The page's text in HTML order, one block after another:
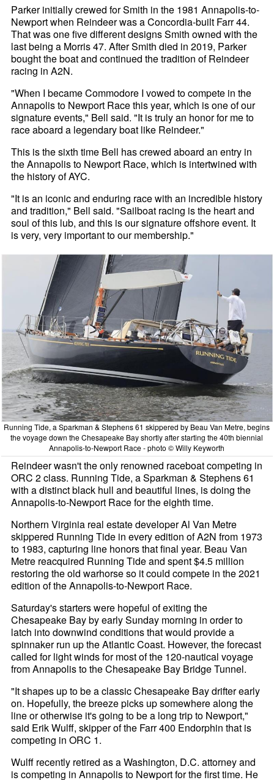
Parker initially crewed for Smith in the 1981 Annapolis-to-
Newport when Reindeer was a Concordia-built Farr 44.
That was one five different designs Smith owned with the
last being a Morris 47. After Smith died in 2019, Parker
bought the boat and continued the tradition of Reindeer
racing in A2N.
"When I became Commodore I vowed to compete in the
Annapolis to Newport Race this year, which is one of our
signature events," Bell said. "It is truly an honor for me to
race aboard a legendary boat like Reindeer."
This is the sixth time Bell has crewed aboard an entry in
the Annapolis to Newport Race, which is intertwined with
the history of AYC.
"It is an iconic and enduring race with an incredible history
and tradition," Bell said. "Sailboat racing is the heart and
soul of this lub, and this is our signature offshore event. It
is very, very important to our membership."
Running Tide, a Sparkman & Stephens 61 skippered by Beau Van Metre, begins
the voyage down the Chesapeake Bay shortly after starting the 40th biennial
Annapolis-to-Newport Race - photo © Willy Keyworth
Reindeer wasn't the only renowned raceboat competing in
ORC 2 class. Running Tide, a Sparkman & Stephens 61
with a distinct black hull and beautiful lines, is doing the
Annapolis-to-Newport Race for the eighth time.
Northern Virginia real estate developer Al Van Metre
skippered Running Tide in every edition of A2N from 1973
to 1983, capturing line honors that final year. Beau Van
Metre reacquired Running Tide and spent $4.5 million
restoring the old warhorse so it could compete in the 2021
edition of the Annapolis-to-Newport Race.
Saturday's starters were hopeful of exiting the
Chesapeake Bay by early Sunday morning in order to
latch into downwind conditions that would provide a
spinnaker run up the Atlantic Coast. However, the forecast
called for light winds for most of the 120-nautical voyage
from Annapolis to the Chesapeake Bay Bridge Tunnel.
"It shapes up to be a classic Chesapeake Bay drifter early
on. Hopefully, the breeze picks up somewhere along the
line or otherwise it's going to be a long trip to Newport,"
said Erik Wulff, skipper of the Farr 400 Endorphin that is
competing in ORC 1.
Wulff recently retired as a Washington, D.C. attorney and
is competing in Annapolis to Newport for the first time. He